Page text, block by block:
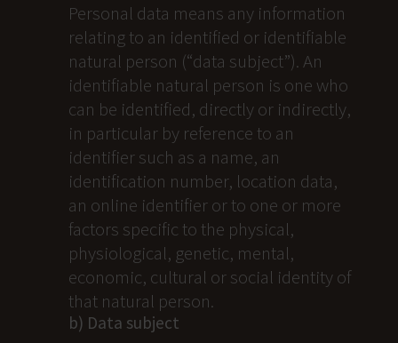
Personal data means any information
relating to an identified or identifiable
natural person (“data subject”). An
identifiable natural person is one who
can be identified, directly or indirectly,
in particular by reference to an
identifier such as a name, an
identification number, location data,
an online identifier or to one or more
factors specific to the physical,
physiological, genetic, mental,
economic, cultural or social identity of
that natural person.
b) Data subject